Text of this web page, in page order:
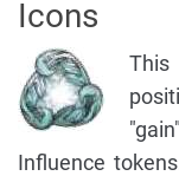
Icons
Influence